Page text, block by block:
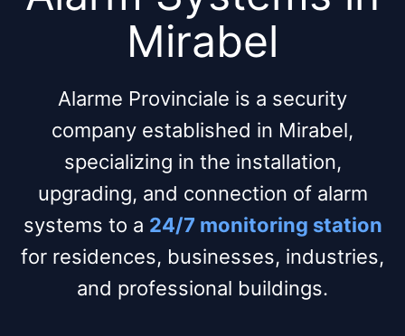
Mirabel
Alarme Provinciale is a security
company established in Mirabel,
specializing in the installation,
upgrading, and connection of alarm
systems to a 24/7 monitoring station
for residences, businesses, industries,
and professional buildings.